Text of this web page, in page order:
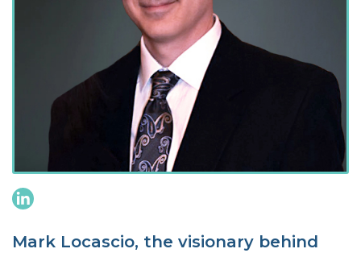
Mark Locascio, the visionary behind